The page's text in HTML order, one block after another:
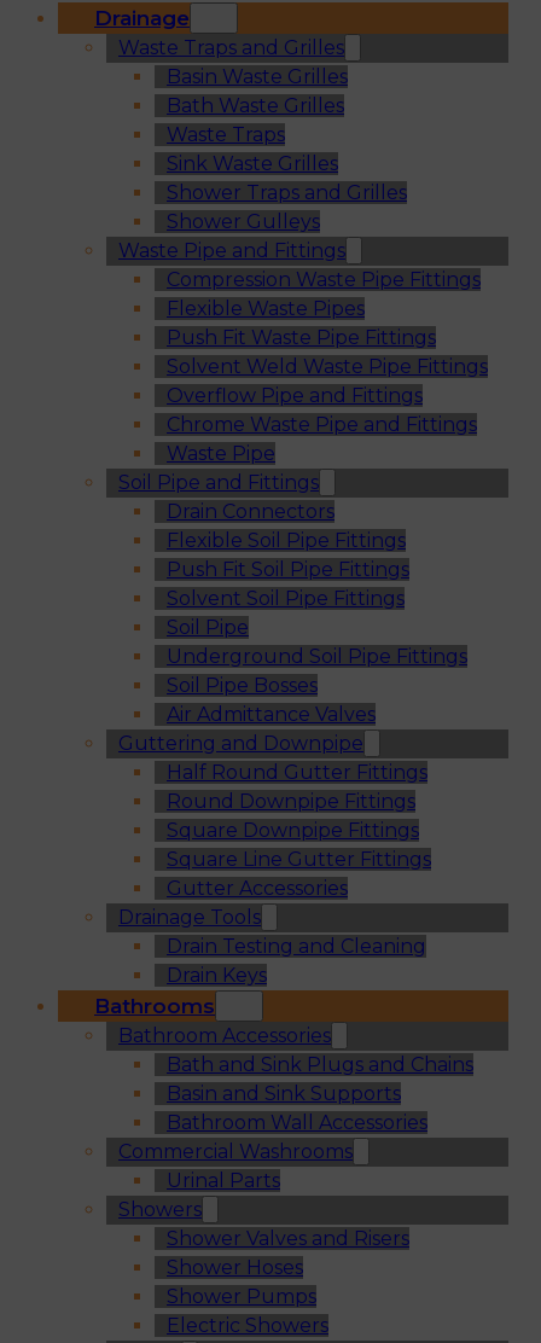
Drainage
Waste Traps and Grilles
Basin Waste Grilles
Bath Waste Grilles
Waste Traps
Sink Waste Grilles
Shower Traps and Grilles
Shower Gulleys
Waste Pipe and Fittings
Compression Waste Pipe Fittings
Flexible Waste Pipes
Push Fit Waste Pipe Fittings
Solvent Weld Waste Pipe Fittings
Overflow Pipe and Fittings
Chrome Waste Pipe and Fittings
Waste Pipe
Soil Pipe and Fittings
Drain Connectors
Flexible Soil Pipe Fittings
Push Fit Soil Pipe Fittings
Solvent Soil Pipe Fittings
Soil Pipe
Underground Soil Pipe Fittings
Soil Pipe Bosses
Air Admittance Valves
Guttering and Downpipe
Half Round Gutter Fittings
Round Downpipe Fittings
Square Downpipe Fittings
Square Line Gutter Fittings
Gutter Accessories
Drainage Tools
Drain Testing and Cleaning
Drain Keys
Bathrooms
Bathroom Accessories
Bath and Sink Plugs and Chains
Basin and Sink Supports
Bathroom Wall Accessories
Commercial Washrooms
Urinal Parts
Showers
Shower Valves and Risers
Shower Hoses
Shower Pumps
Electric Showers